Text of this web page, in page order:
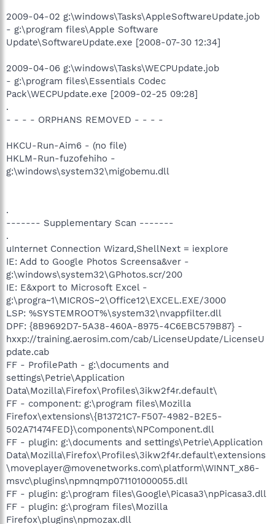
2009-04-02 g:\windows\Tasks\AppleSoftwareUpdate.job
- g:\program files\Apple Software
Update\SoftwareUpdate.exe [2008-07-30 12:34]
2009-04-06 g:\windows\Tasks\WECPUpdate.job
- g:\program files\Essentials Codec
Pack\WECPUpdate.exe [2009-02-25 09:28]
.
- - - - ORPHANS REMOVED - - - -
HKCU-Run-Aim6 - (no file)
HKLM-Run-fuzofehiho -
g:\windows\system32\migobemu.dll
.
------- Supplementary Scan -------
.
uInternet Connection Wizard,ShellNext = iexplore
IE: Add to Google Photos Screensa&ver -
g:\windows\system32\GPhotos.scr/200
IE: E&xport to Microsoft Excel -
g:\progra~1\MICROS~2\Office12\EXCEL.EXE/3000
LSP: %SYSTEMROOT%\system32\nvappfilter.dll
DPF: {8B9692D7-5A38-460A-8975-4C6EBC579B87} -
hxxp://training.aerosim.com/cab/LicenseUpdate/LicenseU
pdate.cab
FF - ProfilePath - g:\documents and
settings\Petrie\Application
Data\Mozilla\Firefox\Profiles\3ikw2f4r.default\
FF - component: g:\program files\Mozilla
Firefox\extensions\{B13721C7-F507-4982-B2E5-
502A71474FED}\components\NPComponent.dll
FF - plugin: g:\documents and settings\Petrie\Application
Data\Mozilla\Firefox\Profiles\3ikw2f4r.default\extensions
\moveplayer@movenetworks.com\platform\WINNT_x86-
msvc\plugins\npmnqmp071101000055.dll
FF - plugin: g:\program files\Google\Picasa3\npPicasa3.dll
FF - plugin: g:\program files\Mozilla
Firefox\plugins\npmozax.dll